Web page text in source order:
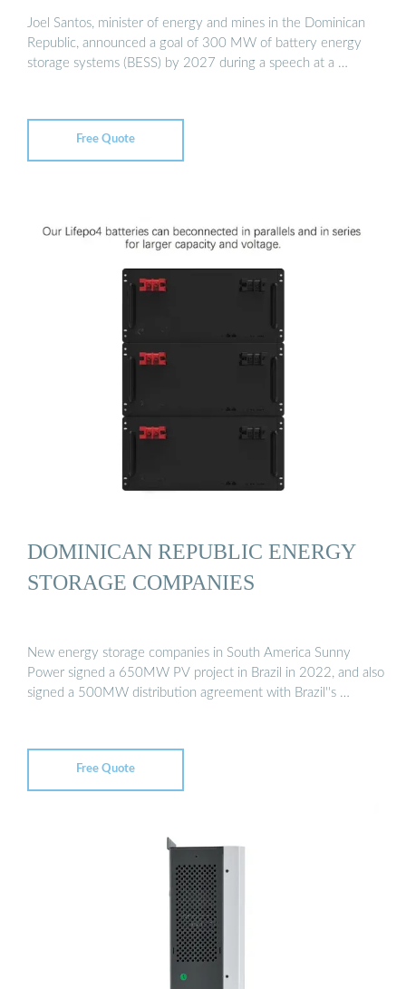
Joel Santos, minister of energy and mines in the Dominican
Republic, announced a goal of 300 MW of battery energy
storage systems (BESS) by 2027 during a speech at a …
Free Quote
DOMINICAN REPUBLIC ENERGY
STORAGE COMPANIES
New energy storage companies in South America Sunny
Power signed a 650MW PV project in Brazil in 2022, and also
signed a 500MW distribution agreement with Brazil''s …
Free Quote